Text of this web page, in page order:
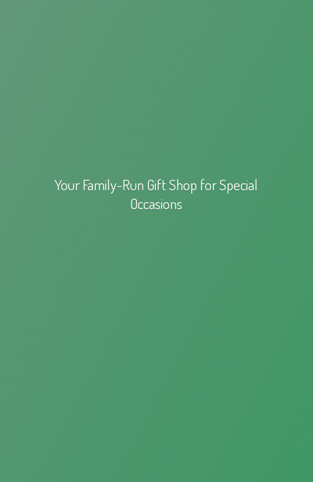
Your Family-Run Gift Shop forSpecial
Occasions